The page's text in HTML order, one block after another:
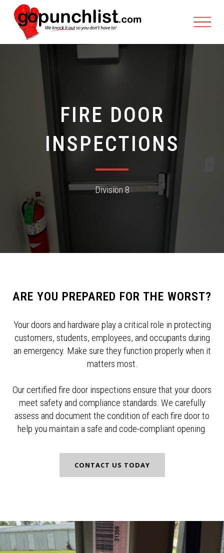
FIRE DOOR
INSPECTIONS
Division 8
ARE YOU PREPARED FOR THE WORST?
Your doors and hardware play a critical role in protecting
customers, students, employees, and occupants during
an emergency. Make sure they function properly when it
matters most.
Our certified fire door inspections ensure that your doors
meet safety and compliance standards. We carefully
assess and document the condition of each fire door to
help you maintain a safe and code-compliant opening.
CONTACT US TODAY